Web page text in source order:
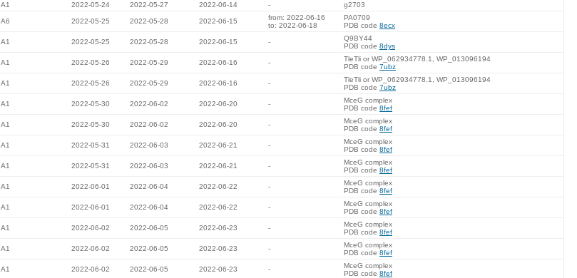
A1 2022-05-24 2022-05-27 2022-06-14 - g2703
A6 2022-05-25 2022-05-28 2022-06-15
from: 2022-06-16
to: 2022-06-18
PA0709
PDB code 8ecx
A1 2022-05-25 2022-05-28 2022-06-15 -
Q9BY44
PDB code 8dys
A1 2022-05-26 2022-05-29 2022-06-16 -
TleTli or WP_062934778.1, WP_013096194
PDB code 7ubz
A1 2022-05-26 2022-05-29 2022-06-16 -
TleTli or WP_062934778.1, WP_013096194
PDB code 7ubz
A1 2022-05-30 2022-06-02 2022-06-20 -
MceG complex
PDB code 8fef
A1 2022-05-30 2022-06-02 2022-06-20 -
MceG complex
PDB code 8fef
A1 2022-05-31 2022-06-03 2022-06-21 -
MceG complex
PDB code 8fef
A1 2022-05-31 2022-06-03 2022-06-21 -
MceG complex
PDB code 8fef
A1 2022-06-01 2022-06-04 2022-06-22 -
MceG complex
PDB code 8fef
A1 2022-06-01 2022-06-04 2022-06-22 -
MceG complex
PDB code 8fef
A1 2022-06-02 2022-06-05 2022-06-23 -
MceG complex
PDB code 8fef
A1 2022-06-02 2022-06-05 2022-06-23 -
MceG complex
PDB code 8fef
A1 2022-06-02 2022-06-05 2022-06-23 -
MceG complex
PDB code 8fef